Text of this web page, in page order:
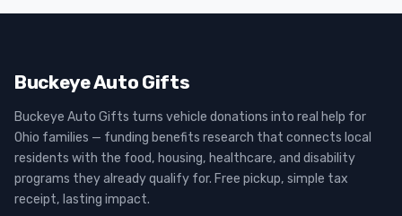
Buckeye Auto Gifts
Buckeye Auto Gifts turns vehicle donations into real help for
Ohio families — funding benefits research that connects local
residents with the food, housing, healthcare, and disability
programs they already qualify for. Free pickup, simple tax
receipt, lasting impact.